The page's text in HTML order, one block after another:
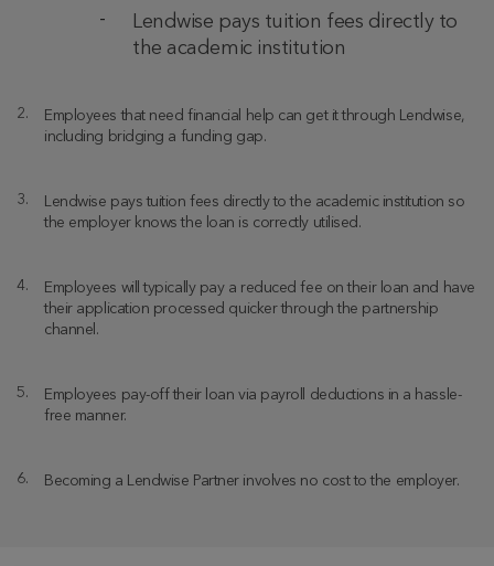
Lendwise pays tuition fees directly to
the academic institution
Employees that need financial help can get it through Lendwise,
including bridging a funding gap.
Lendwise pays tuition fees directly to the academic institution so
the employer knows the loan is correctly utilised.
Employees will typically pay a reduced fee on their loan and have
their application processed quicker through the partnership
channel.
Employees pay-off their loan via payroll deductions in a hassle-
free manner.
Becoming a Lendwise Partner involves no cost to the employer.